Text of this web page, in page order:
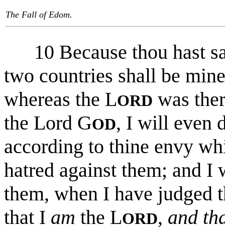
The Fall of Edom.
10 Because thou hast
two countries shall be
whereas the LORD was
the Lord GOD, I will even
according to thine envy
hatred against them; and
them, when I have
that I am the LORD, and